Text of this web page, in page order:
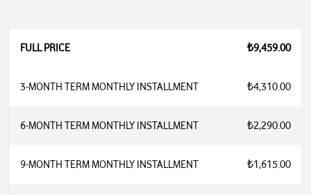
FULL PRICE ₺9,459.00
3-MONTH TERM MONTHLY INSTALLMENT ₺4,310.00
6-MONTH TERM MONTHLY INSTALLMENT ₺2,290.00
9-MONTH TERM MONTHLY INSTALLMENT ₺1,615.00